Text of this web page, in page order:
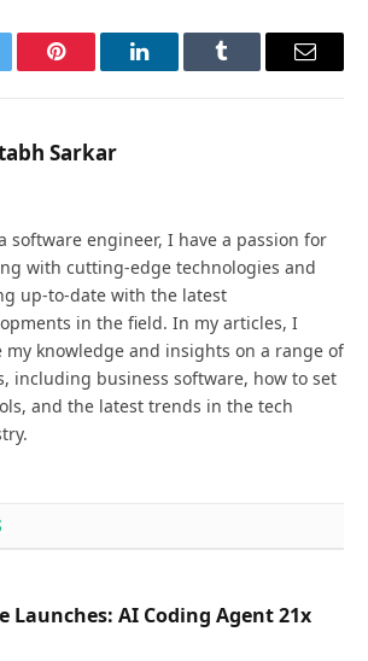
Pinterest LinkedInTumblr Email
Sarkar
software engineer, I have a passion for
with cutting-edge technologies and
up-to-date with the latest
in the field. In my articles, I
my knowledge and insights on a range of
including business software, how to set
and the latest trends in the tech
Launches: AI Coding Agent 21x